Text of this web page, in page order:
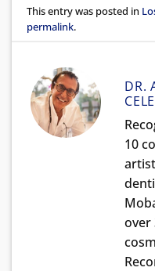
This entry was posted in
permalink.
DR.
10
over